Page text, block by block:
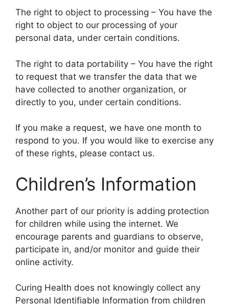
The right to object to processing – You have the
right to object to our processing of your
personal data, under certain conditions.
The right to data portability – You have the right
to request that we transfer the data that we
have collected to another organization, or
directly to you, under certain conditions.
If you make a request, we have one month to
respond to you. If you would like to exercise any
of these rights, please contact us.
Children’s Information
Another part of our priority is adding protection
for children while using the internet. We
encourage parents and guardians to observe,
participate in, and/or monitor and guide their
online activity.
Curing Health does not knowingly collect any
Personal Identifiable Information from children